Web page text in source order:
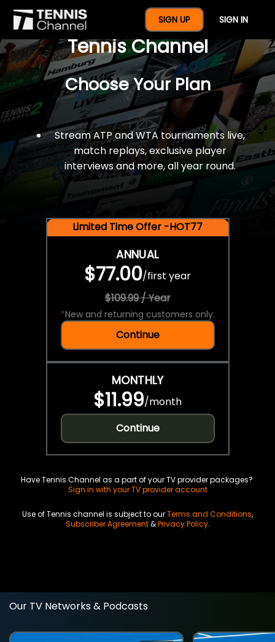
SIGN UP SIGN IN
$77 For A Full Year Of
Tennis Channel
Choose Your Plan
Stream ATP and WTA tournaments live,
match replays, exclusive player
interviews and more, all year round.
Limited Time Offer -HOT77
ANNUAL
$77.00/first year
$109.99 / Year
*New and returning customers only.
Continue
MONTHLY
$11.99/month
Continue
Have Tennis Channel as a part of your TV provider packages?
Sign in with your TV provider account
Use of Tennis channel is subject to ourTerms and Conditions,
Subscriber Agreement&Privacy Policy.
Our TV Networks & Podcasts